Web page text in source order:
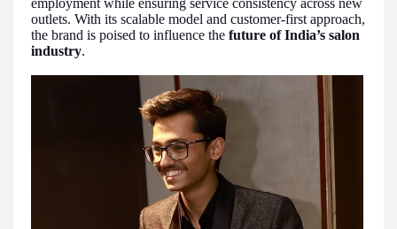
outlets. With its scalable model and customer-first approach,
the brand is poised to influence the future of India’s salon
industry.